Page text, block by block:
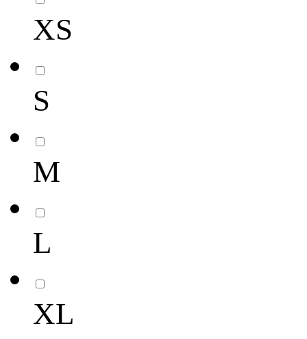
XS
S
M
L
XL